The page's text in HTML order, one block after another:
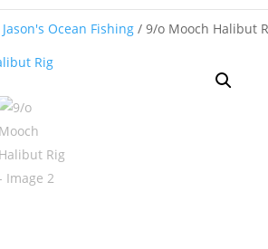
Jason's Ocean Fishing / 9/o Mooch Halibut